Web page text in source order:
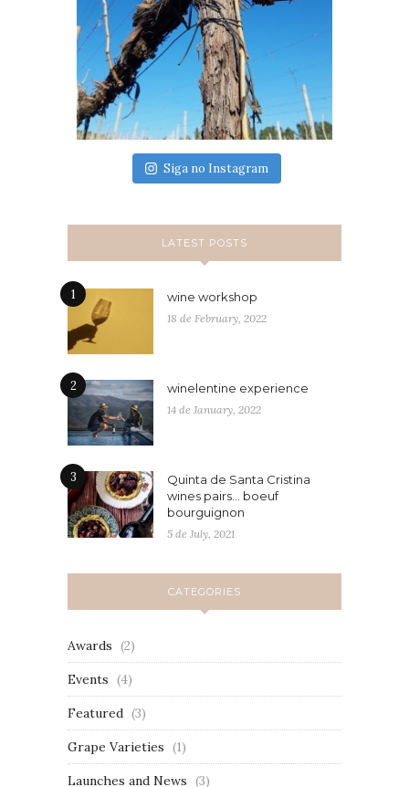
Siga no Instagram
LATEST POSTS
1 wine workshop
18 de February, 2022
2 winelentine experience
14 de January, 2022
3
Quinta de Santa Cristina
wines pairs… boeuf
bourguignon
5 de July, 2021
CATEGORIES
Awards (2)
Events (4)
Featured (3)
Grape Varieties (1)
Launches and News (3)